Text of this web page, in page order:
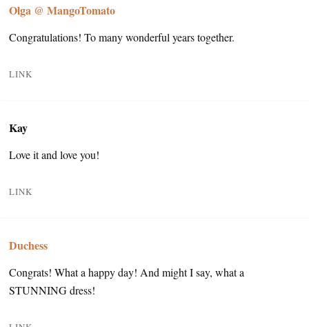
Olga @ MangoTomato
Congratulations! To many wonderful years together.
LINK
Kay
Love it and love you!
LINK
Duchess
Congrats! What a happy day! And might I say, what a
STUNNING dress!